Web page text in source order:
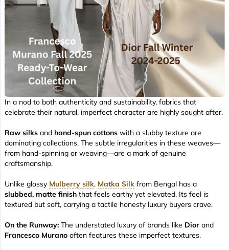
In a nod to both authenticity and sustainability, fabrics that
celebrate their natural, imperfect character are highly sought after.
Raw silks and hand-spun cottons with a slubby texture are
dominating collections. The subtle irregularities in these weaves—
from hand-spinning or weaving—are a mark of genuine
craftsmanship.
Unlike glossy Mulberry silk, Matka Silk from Bengal has a
slubbed, matte finish that feels earthy yet elevated. Its feel is
textured but soft, carrying a tactile honesty luxury buyers crave.
On the Runway: The understated luxury of brands like Dior and
Francesco Murano often features these imperfect textures.